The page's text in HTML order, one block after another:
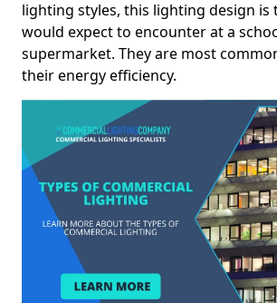
lighting styles, this lighting design is
would expect to encounter at a
supermarket. They are most
their energy efficiency.